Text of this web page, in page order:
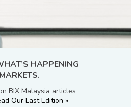
HAPPENING
BIX Malaysia articles
Our Last Edition »